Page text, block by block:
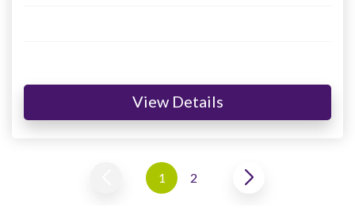
View Details
1 2